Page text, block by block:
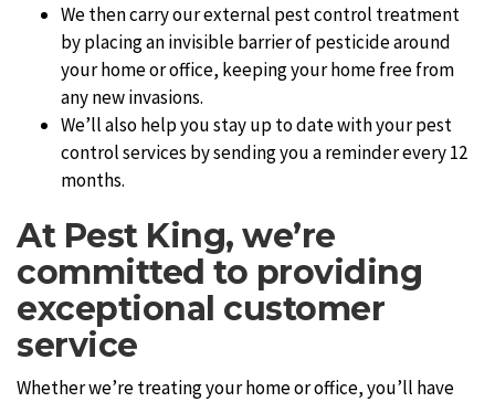
We then carry our external pest control treatment
by placing an invisible barrier of pesticide around
your home or office, keeping your home free from
any new invasions.
We’ll also help you stay up to date with your pest
control services by sending you a reminder every 12
months.
At Pest King, we’re
committed to providing
exceptional customer
service
Whether we’re treating your home or office, you’ll have